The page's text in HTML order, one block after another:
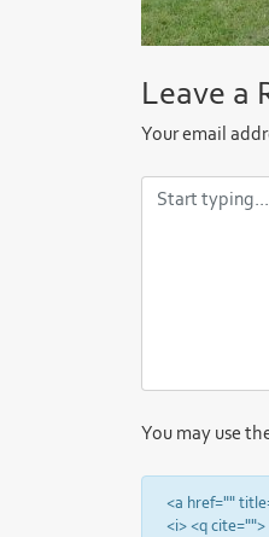
Leave a
Your email
You may use
<a href=""
<i> <q